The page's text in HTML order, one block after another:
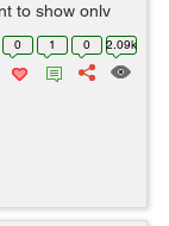
to show only
which I
0 1 0 2.09k